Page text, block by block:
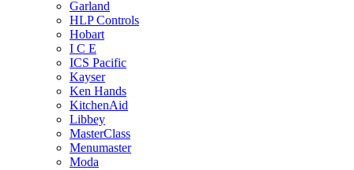
Garland
HLP Controls
Hobart
I C E
ICS Pacific
Kayser
Ken Hands
KitchenAid
Libbey
MasterClass
Menumaster
Moda